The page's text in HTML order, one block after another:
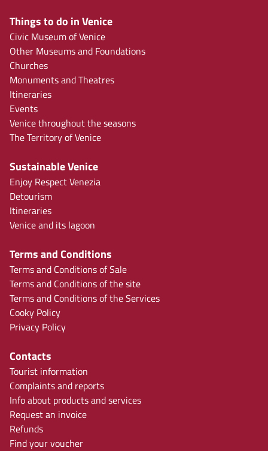
Things to do in Venice
Civic Museum of Venice
Other Museums and Foundations
Churches
Monuments and Theatres
Itineraries
Events
Venice throughout the seasons
The Territory of Venice
Sustainable Venice
Enjoy Respect Venezia
Detourism
Itineraries
Venice and its lagoon
Terms and Conditions
Terms and Conditions of Sale
Terms and Conditions of the site
Terms and Conditions of the Services
Cooky Policy
Privacy Policy
Contacts
Tourist information
Complaints and reports
Info about products and services
Request an invoice
Refunds
Find your voucher